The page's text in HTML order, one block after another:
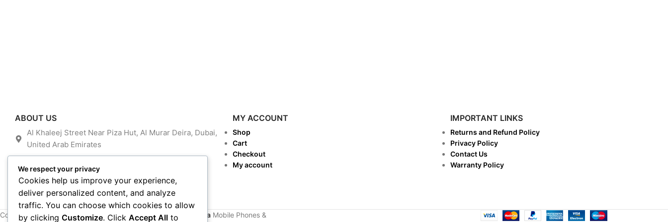
ABOUT US
Al Khaleej Street Near Piza Hut, Al Murar Deira, Dubai,
United Arab Emirates
+971 585856106
MY ACCOUNT
Shop
Cart
Checkout
My account
IMPORTANT LINKS
Returns and Refund Policy
Privacy Policy
Contact Us
Warranty Policy
Copyright © 2016~2024. All Rights Reserved By Alfan Almadina Mobile Phones &
We respect your privacy
Cookies help us improve your experience,
deliver personalized content, and analyze
traffic. You can choose which cookies to allow
by clicking Customize. Click Accept All to